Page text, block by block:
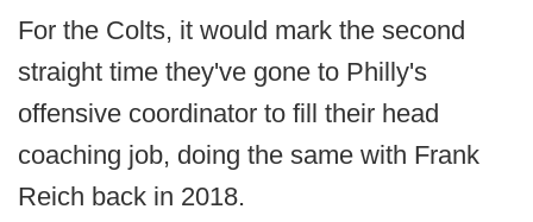
For the Colts, it would mark the second
straight time they've gone to Philly's
offensive coordinator to fill their head
coaching job, doing the same with Frank
Reich back in 2018.